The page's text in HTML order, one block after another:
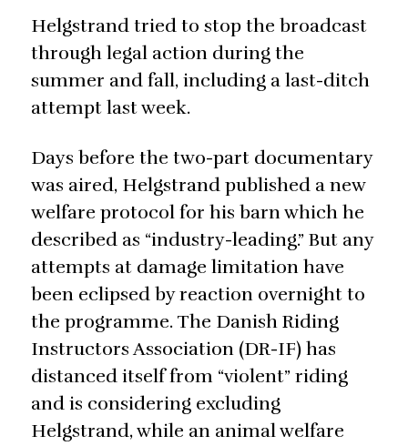
Helgstrand tried to stop the broadcast
through legal action during the
summer and fall, including a last-ditch
attempt last week.
Days before the two-part documentary
was aired, Helgstrand published a new
welfare protocol for his barn which he
described as “industry-leading.” But any
attempts at damage limitation have
been eclipsed by reaction overnight to
the programme. The Danish Riding
Instructors Association (DR-IF) has
distanced itself from “violent” riding
and is considering excluding
Helgstrand, while an animal welfare